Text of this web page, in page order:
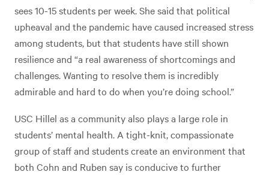
sees 10-15 students per week. She said that political
upheaval and the pandemic have caused increased stress
among students, but that students have still shown
resilience and “a real awareness of shortcomings and
challenges. Wanting to resolve them is incredibly
admirable and hard to do when you’re doing school.”
USC Hillel as a community also plays a large role in
students’ mental health. A tight-knit, compassionate
group of staff and students create an environment that
both Cohn and Ruben say is conducive to further